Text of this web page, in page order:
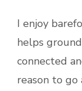
I enjoy
helps
connected
reason to go